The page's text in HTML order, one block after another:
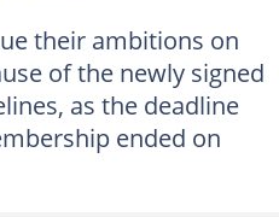
their ambitions on
of the newly signed
as the deadline
ended on